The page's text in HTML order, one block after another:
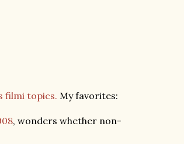
filmi topics. My favorites:
, wonders whether non-